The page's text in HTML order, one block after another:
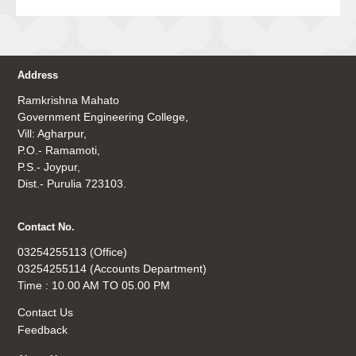
Address
Ramkrishna Mahato
Government Engineering College,
Vill: Agharpur,
P.O.- Ramamoti,
P.S.- Joypur,
Dist.- Purulia 723103.
Contact No.
03254255113 (Office)
03254255114 (Accounts Department)
Time : 10.00 AM TO 05.00 PM
Contact Us
Feedback